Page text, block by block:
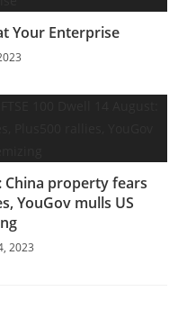
Your Enterprise
China property fears
YouGov mulls US
2023